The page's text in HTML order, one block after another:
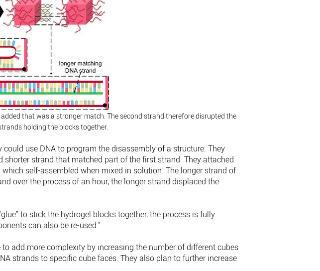
that was a stronger match. The second strand therefore disrupted the
holding the blocks together.
use DNA to program the disassembly of a structure. They
strand that matched part of the first strand. They attached
self-assembled when mixed in solution. The longer strand of
over the process of an hour, the longer strand displaced the
to stick the hydrogel blocks together, the process is fully
can also be re-used.”
add more complexity by increasing the number of different cubes
strands to specific cube faces. They also plan to further increase